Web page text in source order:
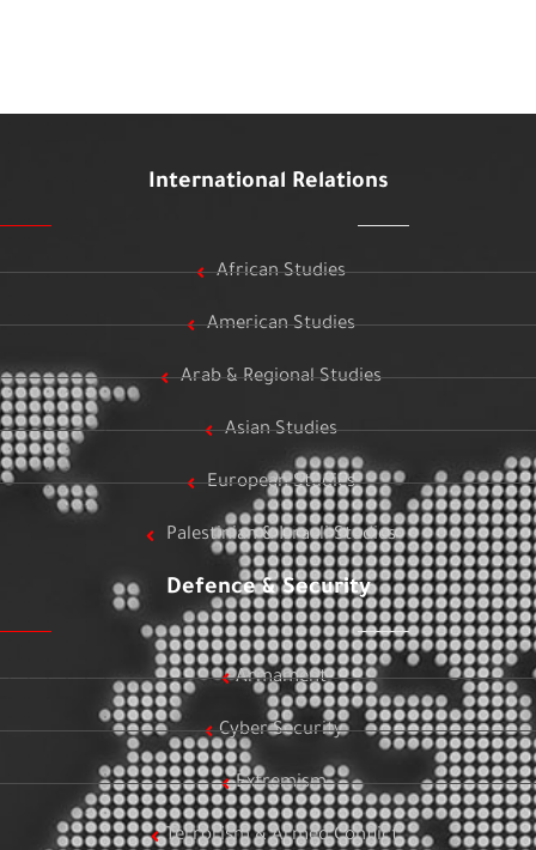
International Relations
African Studies
American Studies
Arab & Regional Studies
Asian Studies
European Studies
Palestinian & Israeli Studies
Defence & Security
Armament
Cyber Security
Extremism
Terrorism & Armed Conflict